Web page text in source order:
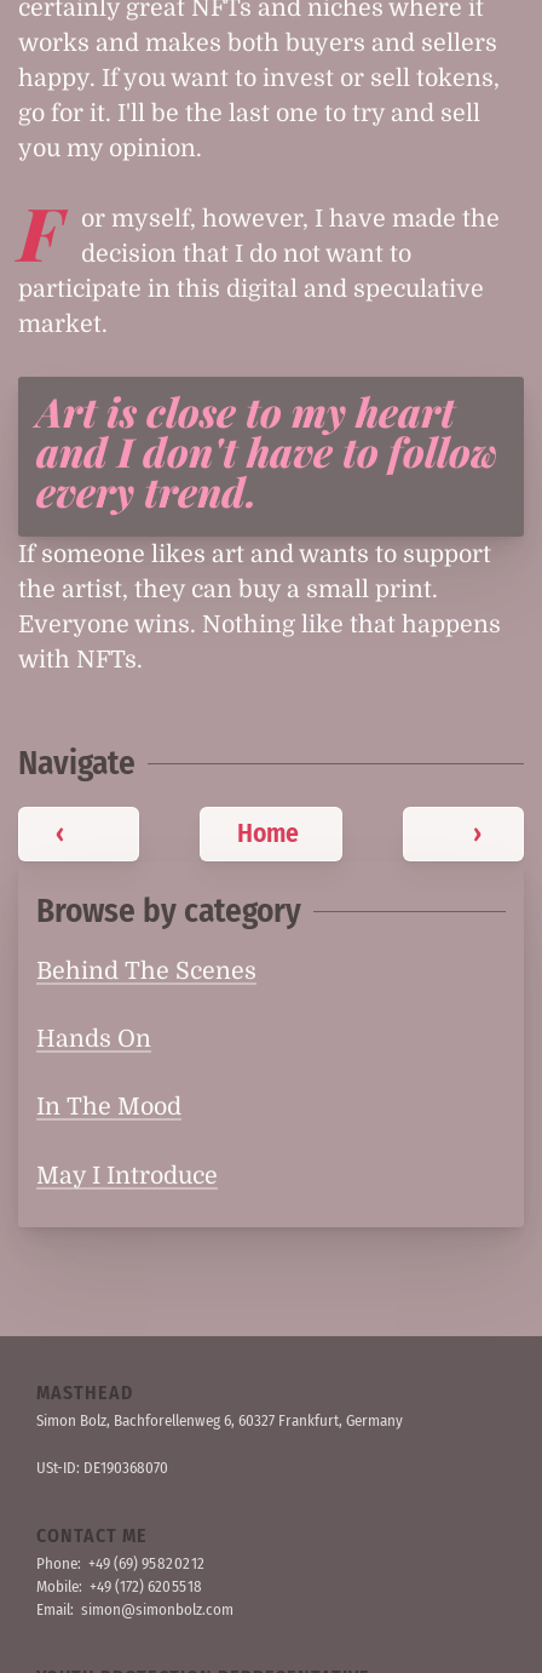
certainly great NFTs and niches where it
works and makes both buyers and sellers
happy. If you want to invest or sell tokens,
go for it. I'll be the last one to try and sell
you my opinion.
F
or myself, however, I have made the
decision that I do not want to
participate in this digital and speculative
market.
Art is close to my heart
and I don't have to follow
every trend.
If someone likes art and wants to support
the artist, they can buy a small print.
Everyone wins. Nothing like that happens
with NFTs.
Navigate
‹ Home ›
Browse by category
Behind The Scenes
Hands On
In The Mood
May I Introduce
MASTHEAD
Simon Bolz, Bachforellen­weg 6, 60327 Frankfurt, Germany
USt-ID: DE190368070
CONTACT ME
Phone: +49 (69) 95 82 02 12
Mobile: +49 (172) 620 55 18
Email: simon@simonbolz.com